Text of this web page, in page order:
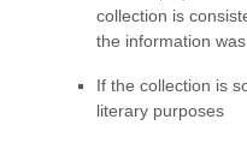
collection is
the information
If the collection is
literary purposes